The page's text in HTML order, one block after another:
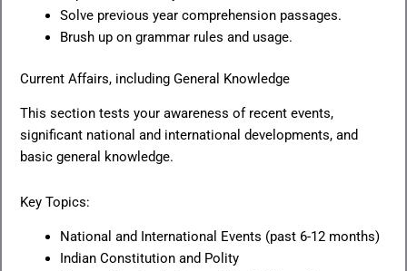
Solve previous year comprehension passages.
Brush up on grammar rules and usage.
Current Affairs, including General Knowledge
This section tests your awareness of recent events,
significant national and international developments, and
basic general knowledge.
Key Topics:
National and International Events (past 6-12 months)
Indian Constitution and Polity